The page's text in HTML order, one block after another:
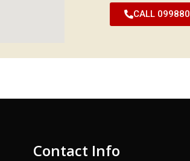
CALL
Contact Info